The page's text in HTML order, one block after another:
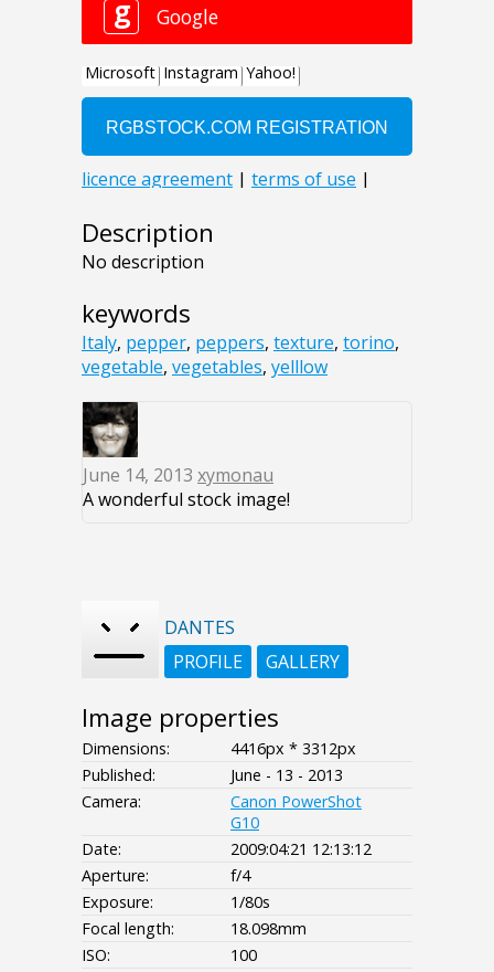
Description
No description
keywords
Italy, pepper, peppers, texture, torino,
vegetable, vegetables, yelllow
June 14, 2013 xymonau
A wonderful stock image!
DANTES
PROFILE
GALLERY
Image properties
Dimensions:
4416px * 3312px
Published:
June - 13 - 2013
Camera:
Canon PowerShot
G10
Date:
2009:04:21 12:13:12
Aperture:
f/4
Exposure:
1/80s
Focal length:
18.098mm
ISO:
100